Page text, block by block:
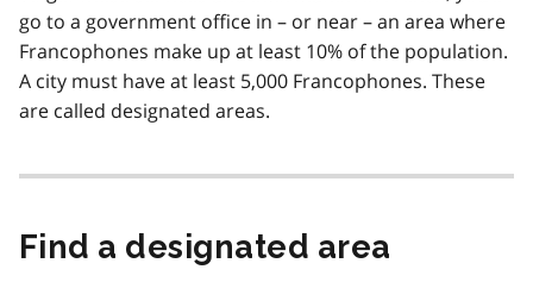
go to a government office in – or near – an area where
Francophones make up at least 10% of the population.
A city must have at least 5,000 Francophones. These
are called designated areas.
Find a designated area